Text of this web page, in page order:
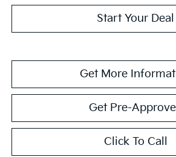
Start Your Deal
Get More
Get Pre-
Click To Call